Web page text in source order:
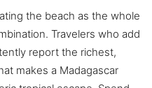
the beach as the whole
Travelers who add
report the richest,
makes a Madagascar